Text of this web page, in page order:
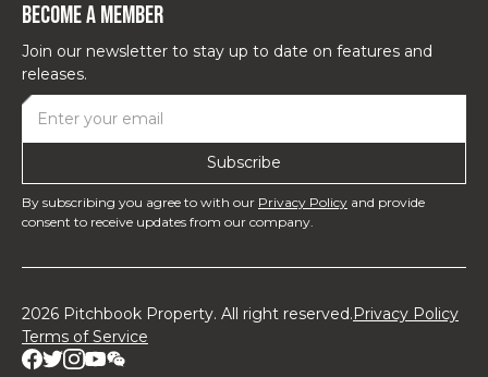
Become a Member
Join our newsletter to stay up to date on features and
releases.
By subscribing you agree to with our Privacy Policy and provide
consent to receive updates from our company.
2026 Pitchbook Property. All right reserved.Privacy Policy
Terms of Service